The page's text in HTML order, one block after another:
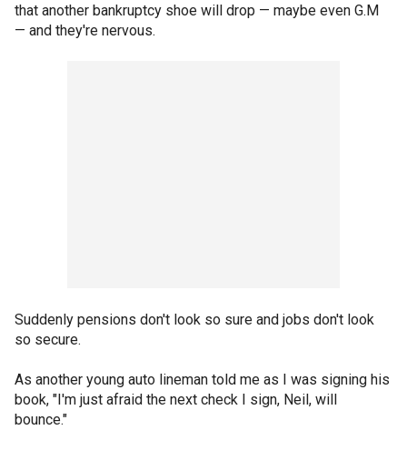
that another bankruptcy shoe will drop — maybe even G.M
— and they're nervous.
Suddenly pensions don't look so sure and jobs don't look
so secure.
As another young auto lineman told me as I was signing his
book, "I'm just afraid the next check I sign, Neil, will
bounce."